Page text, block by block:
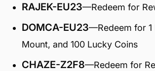
RAJEK-EU23—Redeem for
DOMCA-EU23—Redeem for 1
Mount, and 100 Lucky Coins
CHAZE-Z2F8—Redeem for